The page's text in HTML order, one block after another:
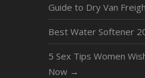
Guide to Dry Van
Best Water Softener
5 Sex Tips Women
Now →